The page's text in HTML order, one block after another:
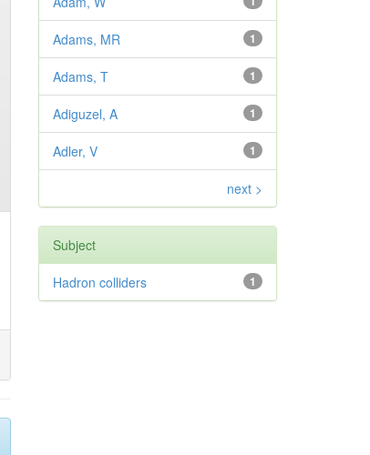
1
Adams, MR
1
Adams, T
1
Adiguzel, A
1
Adler, V
next >
Subject
1
Hadron colliders